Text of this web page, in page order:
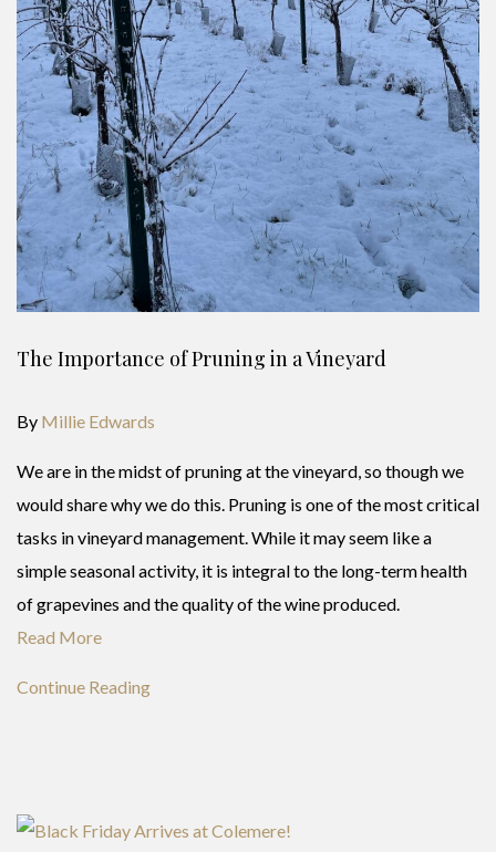
The Importance of Pruning in a Vineyard
By Millie Edwards
We are in the midst of pruning at the vineyard, so though we
would share why we do this. Pruning is one of the most critical
tasks in vineyard management. While it may seem like a
simple seasonal activity, it is integral to the long-term health
of grapevines and the quality of the wine produced.
Read More
Continue Reading